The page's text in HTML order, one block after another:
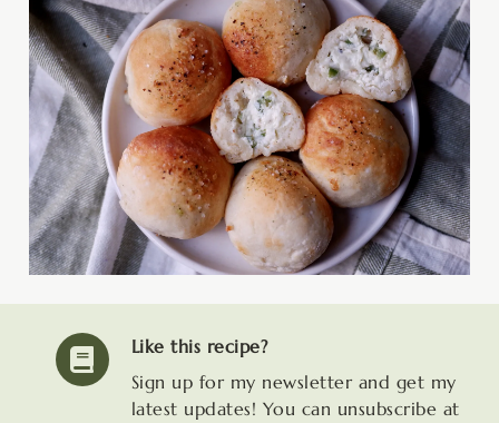
Like this recipe?
Sign up for my newsletter and get my
latest updates! You can unsubscribe at